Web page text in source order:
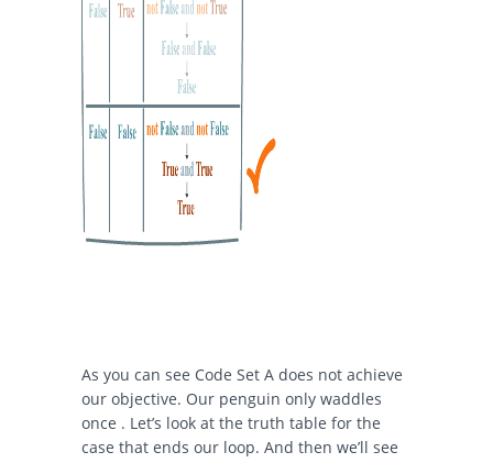
As you can see Code Set A does not achieve
our objective. Our penguin only waddles
once . Let’s look at the truth table for the
case that ends our loop. And then we’ll see